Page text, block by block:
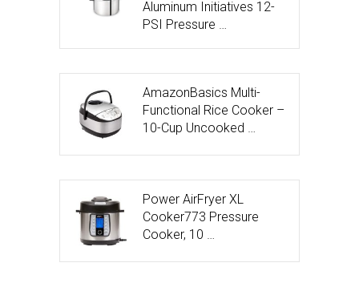
Aluminum Initiatives 12-
PSI Pressure …
AmazonBasics Multi-
Functional Rice Cooker –
10-Cup Uncooked …
Power AirFryer XL
Cooker773 Pressure
Cooker, 10 …